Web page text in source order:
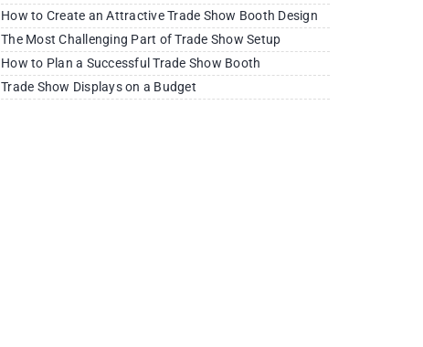
How to Create an Attractive Trade Show Booth Design
The Most Challenging Part of Trade Show Setup
How to Plan a Successful Trade Show Booth
Trade Show Displays on a Budget